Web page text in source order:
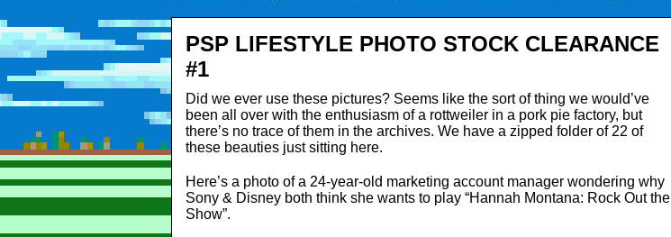
PSP LIFESTYLE PHOTO STOCK CLEARANCE
#1
Did we ever use these pictures? Seems like the sort of thing we would’ve
been all over with the enthusiasm of a rottweiler in a pork pie factory, but
there’s no trace of them in the archives. We have a zipped folder of 22 of
these beauties just sitting here.
Here’s a photo of a 24-year-old marketing account manager wondering why
Sony & Disney both think she wants to play “Hannah Montana: Rock Out the
Show”.